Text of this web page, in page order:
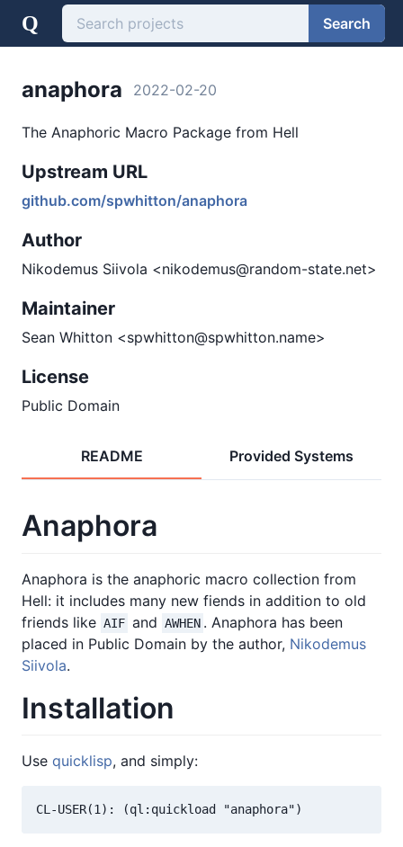
Q Search
anaphora 2022-02-20
The Anaphoric Macro Package from Hell
Upstream URL
github.com/spwhitton/anaphora
Author
Nikodemus Siivola <nikodemus@random-state.net>
Maintainer
Sean Whitton <spwhitton@spwhitton.name>
License
Public Domain
README Provided Systems
Anaphora
Anaphora is the anaphoric macro collection from
Hell: it includes many new fiends in addition to old
friends like AIF and AWHEN . Anaphora has been
placed in Public Domain by the author, Nikodemus
Siivola.
Installation
Use quicklisp, and simply: